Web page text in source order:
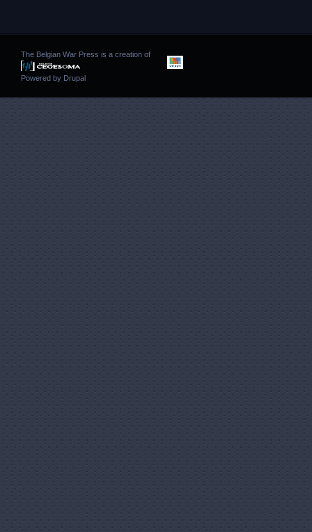
The Belgian War Press is a creation of
Powered by Drupal